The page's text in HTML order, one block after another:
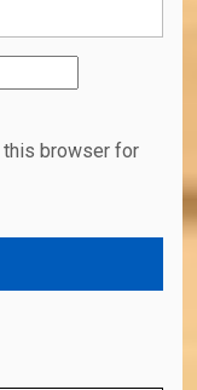
this browser for